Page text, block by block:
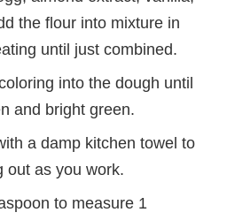
the flour into mixture in
until just combined.
into the dough until
and bright green.
a damp kitchen towel to
out as you work.
to measure 1